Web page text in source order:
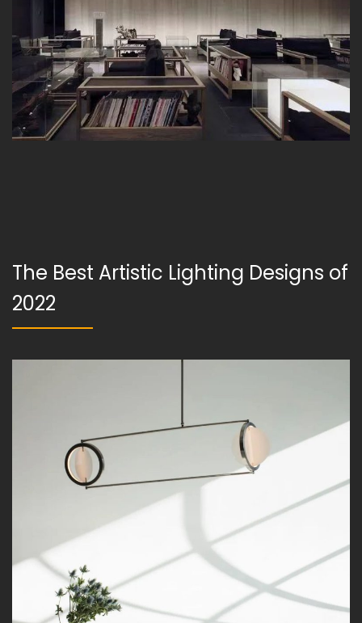
The Best Artistic Lighting Designs of
2022